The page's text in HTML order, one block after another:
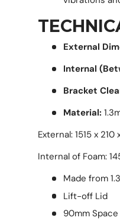
External
Internal
Bracket
Material:
External: 1515 x
Internal of Foam:
Made from
Lift-off Lid
90mm